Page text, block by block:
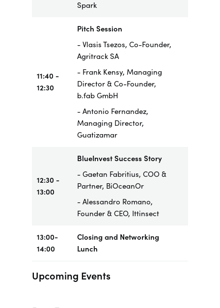
Spark
11:40 -
12:30
Pitch Session
- Vlasis Tsezos, Co-Founder,
Agritrack SA
- Frank Kensy, Managing
Director & Co-Founder,
b.fab GmbH
- Antonio Fernandez,
Managing Director,
Guatizamar
12:30 -
13:00
BlueInvest Success Story
- Gaetan Fabritius, COO &
Partner, BiOceanOr
- Alessandro Romano,
Founder & CEO, Ittinsect
13:00-
14:00
Closing and Networking
Lunch
Upcoming Events